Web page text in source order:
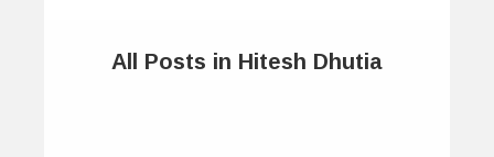
All Posts in Hitesh Dhutia